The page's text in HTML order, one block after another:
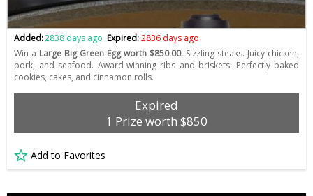
Added:2838 days ago Expired:2836 days ago
Win a Large Big Green Egg worth $850.00. Sizzling steaks. Juicy chicken,
pork, and seafood. Award-winning ribs and briskets. Perfectly baked
cookies, cakes, and cinnamon rolls.
Expired
1 Prize worth $850
Add to Favorites